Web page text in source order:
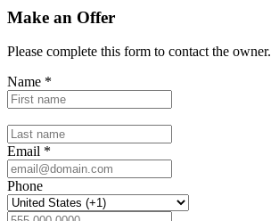
Make an Offer
Please complete this form to contact the owner.
Name *
Email *
Phone